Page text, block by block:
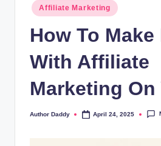
Posted
in
Affiliate Marketing
How To
With Affiliate
Marketing On
Posted
Author Daddy April 24, 2025